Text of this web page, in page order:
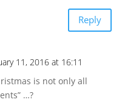
Reply
11, 2016 at 16:11
is not only all
…?